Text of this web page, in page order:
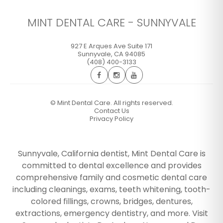
MINT DENTAL CARE - SUNNYVALE
927 E Arques Ave Suite 171
Sunnyvale, CA 94085
(408) 400-3133
© Mint Dental Care. All rights reserved.
Contact Us
Privacy Policy
Sunnyvale, California dentist, Mint Dental Care is
committed to dental excellence and provides
comprehensive family and cosmetic dental care
including cleanings, exams, teeth whitening, tooth-
colored fillings, crowns, bridges, dentures,
extractions, emergency dentistry, and more. Visit